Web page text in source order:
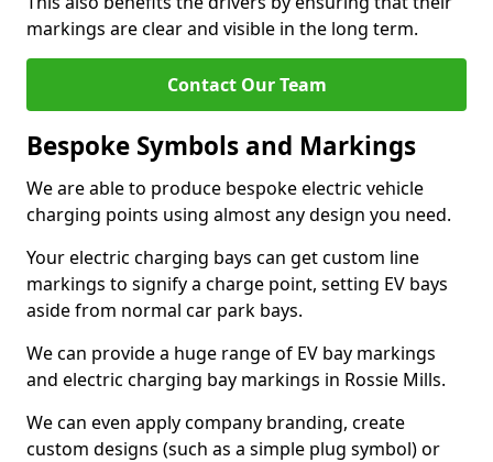
markings are clear and visible in the long term.
Contact Our Team
Bespoke Symbols and Markings
We are able to produce bespoke electric vehicle
charging points using almost any design you need.
Your electric charging bays can get custom line
markings to signify a charge point, setting EV bays
aside from normal car park bays.
We can provide a huge range of EV bay markings
and electric charging bay markings in Rossie Mills.
We can even apply company branding, create
custom designs (such as a simple plug symbol) or